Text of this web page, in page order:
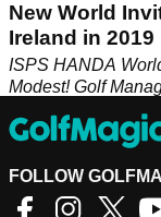
New World
Ireland in 2019
ISPS HANDA
Modest! Golf
FOLLOW